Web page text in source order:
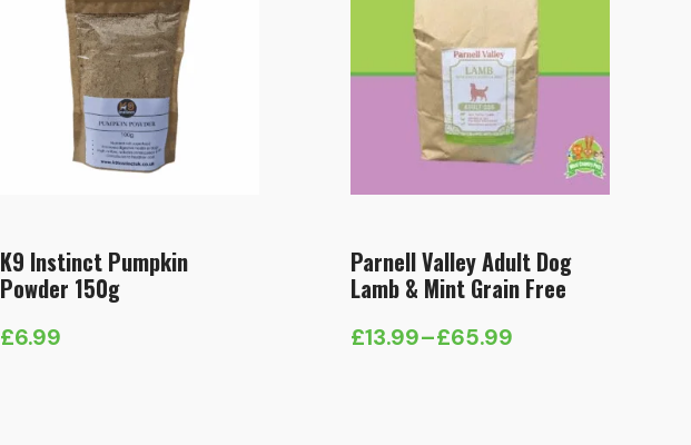
K9 Instinct Pumpkin
Powder 150g
£6.99
Parnell Valley Adult Dog
Lamb & Mint Grain Free
£13.99–£65.99
Price